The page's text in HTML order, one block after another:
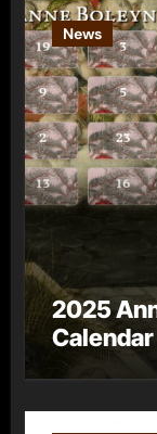
News
2025
Calendar